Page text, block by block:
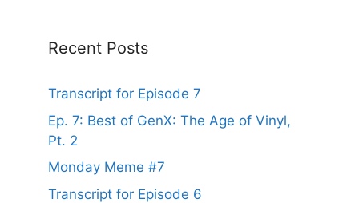
Recent Posts
Transcript for Episode 7
Ep. 7: Best of GenX: The Age of Vinyl,
Pt. 2
Monday Meme #7
Transcript for Episode 6